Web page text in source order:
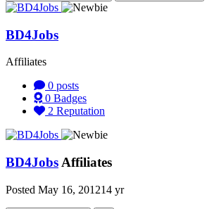
BD4Jobs
Affiliates
0 posts
0 Badges
2 Reputation
BD4Jobs Affiliates
Posted May 16, 201214 yr